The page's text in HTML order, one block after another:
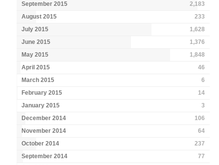
September 2015
2,183
August 2015
233
July 2015
1,628
June 2015
1,376
May 2015
1,848
April 2015
46
March 2015
6
February 2015
14
January 2015
3
December 2014
106
November 2014
64
October 2014
237
September 2014
77